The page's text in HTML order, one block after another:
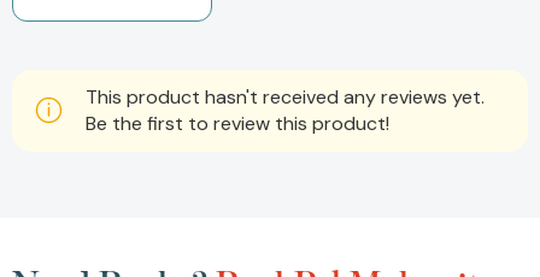
This product hasn't received any reviews yet.
Be the first to review this product!